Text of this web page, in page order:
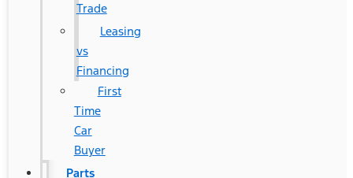
Trade
Leasing
vs
Financing
First
Time
Car
Buyer
Parts